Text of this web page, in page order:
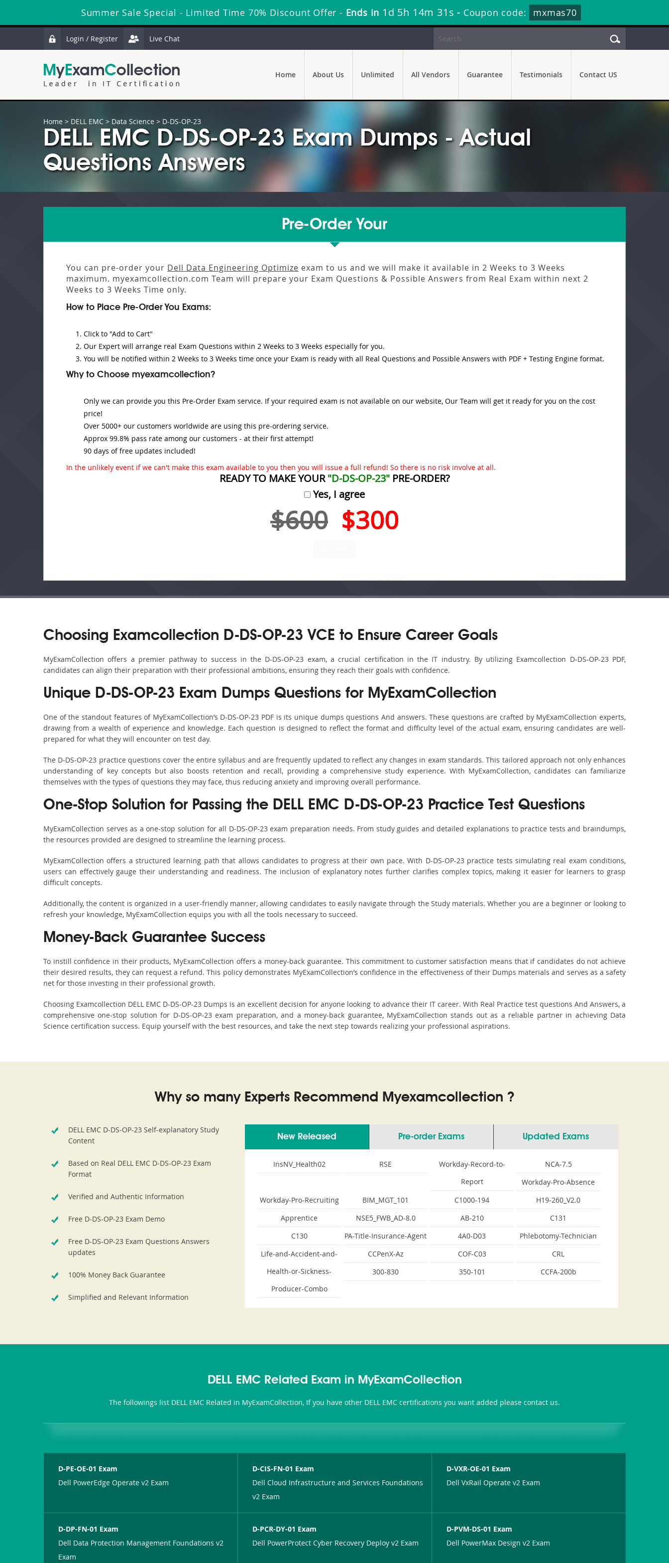
Summer Sale Special - Limited Time 70% Discount Offer - Ends in 1d 5h 14m 29s - Coupon code: mxmas70
Login / Register Live Chat
Home About Us Unlimited All Vendors Guarantee Testimonials Contact US
Home > DELL EMC > Data Science > D-DS-OP-23
DELL EMC D-DS-OP-23 Exam Dumps - Actual
Questions Answers
Pre-Order Your
You can pre-order your Dell Data Engineering Optimize exam to us and we will make it available in 2 Weeks to 3 Weeks
maximum. myexamcollection.com Team will prepare your Exam Questions & Possible Answers from Real Exam within next 2
Weeks to 3 Weeks Time only.
How to Place Pre-Order You Exams:
Click to "Add to Cart"
Our Expert will arrange real Exam Questions within 2 Weeks to 3 Weeks especially for you.
You will be notified within 2 Weeks to 3 Weeks time once your Exam is ready with all Real Questions and Possible Answers with PDF + Testing Engine format.
Why to Choose myexamcollection?
Only we can provide you this Pre-Order Exam service. If your required exam is not available on our website, Our Team will get it ready for you on the cost
price!
Over 5000+ our customers worldwide are using this pre-ordering service.
Approx 99.8% pass rate among our customers - at their first attempt!
90 days of free updates included!
In the unlikely event if we can't make this exam available to you then you will issue a full refund! So there is no risk involve at all.
READY TO MAKE YOUR"D-DS-OP-23"PRE-ORDER?
Yes, I agree
$600 $300
Choosing Examcollection D-DS-OP-23 VCE to Ensure Career Goals
MyExamCollection offers a premier pathway to success in the D-DS-OP-23 exam, a crucial certification in the IT industry. By utilizing Examcollection D-DS-OP-23 PDF,
candidates can align their preparation with their professional ambitions, ensuring they reach their goals with confidence.
Unique D-DS-OP-23 Exam Dumps Questions for MyExamCollection
One of the standout features of MyExamCollection’s D-DS-OP-23 PDF is its unique dumps questions And answers. These questions are crafted by MyExamCollection experts,
drawing from a wealth of experience and knowledge. Each question is designed to reflect the format and difficulty level of the actual exam, ensuring candidates are well-
prepared for what they will encounter on test day.
The D-DS-OP-23 practice questions cover the entire syllabus and are frequently updated to reflect any changes in exam standards. This tailored approach not only enhances
understanding of key concepts but also boosts retention and recall, providing a comprehensive study experience. With MyExamCollection, candidates can familiarize
themselves with the types of questions they may face, thus reducing anxiety and improving overall performance.
One-Stop Solution for Passing the DELL EMC D-DS-OP-23 Practice Test Questions
MyExamCollection serves as a one-stop solution for all D-DS-OP-23 exam preparation needs. From study guides and detailed explanations to practice tests and braindumps,
the resources provided are designed to streamline the learning process.
MyExamCollection offers a structured learning path that allows candidates to progress at their own pace. With D-DS-OP-23 practice tests simulating real exam conditions,
users can effectively gauge their understanding and readiness. The inclusion of explanatory notes further clarifies complex topics, making it easier for learners to grasp
difficult concepts.
Additionally, the content is organized in a user-friendly manner, allowing candidates to easily navigate through the Study materials. Whether you are a beginner or looking to
refresh your knowledge, MyExamCollection equips you with all the tools necessary to succeed.
Money-Back Guarantee Success
To instill confidence in their products, MyExamCollection offers a money-back guarantee. This commitment to customer satisfaction means that if candidates do not achieve
their desired results, they can request a refund. This policy demonstrates MyExamCollection’s confidence in the effectiveness of their Dumps materials and serves as a safety
net for those investing in their professional growth.
Choosing Examcollection DELL EMC D-DS-OP-23 Dumps is an excellent decision for anyone looking to advance their IT career. With Real Practice test questions And Answers, a
comprehensive one-stop solution for D-DS-OP-23 exam preparation, and a money-back guarantee, MyExamCollection stands out as a reliable partner in achieving Data
Science certification success. Equip yourself with the best resources, and take the next step towards realizing your professional aspirations.
Why so many Experts Recommend Myexamcollection ?
DELL EMC D-DS-OP-23 Self-explanatory Study
Content
Based on Real DELL EMC D-DS-OP-23 Exam
Format
Verified and Authentic Information
Free D-DS-OP-23 Exam Demo
Free D-DS-OP-23 Exam Questions Answers
updates
100% Money Back Guarantee
Simplified and Relevant Information
New Released Pre-order Exams Updated Exams
InsNV_Health02 RSE
Workday-Record-to-
Report
NCA-7.5
Workday-Pro-Absence
Workday-Pro-Recruiting
BIM_MGT_101 C1000-194
H19-260_V2.0
Apprentice
NSE5_FWB_AD-8.0 AB-210
C131
C130
PA-Title-Insurance-Agent 4A0-D03
Phlebotomy-Technician
Life-and-Accident-and-
Health-or-Sickness-
Producer-Combo
CCPenX-Az COF-C03
CRL
300-830
350-101 CCFA-200b
DELL EMC Related Exam in MyExamCollection
The followings list DELL EMC Related in MyExamCollection, If you have other DELL EMC certifications you want added please contact us.
D-PE-OE-01 Exam
Dell PowerEdge Operate v2 Exam
D-CIS-FN-01 Exam
Dell Cloud Infrastructure and Services Foundations
v2 Exam
D-VXR-OE-01 Exam
Dell VxRail Operate v2 Exam
D-DP-FN-01 Exam
Dell Data Protection Management Foundations v2
Exam
D-PCR-DY-01 Exam
Dell PowerProtect Cyber Recovery Deploy v2 Exam
D-PVM-DS-01 Exam
Dell PowerMax Design v2 Exam